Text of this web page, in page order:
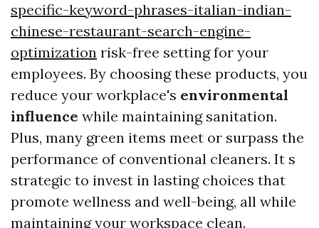
specific-keyword-phrases-italian-indian-
chinese-restaurant-search-engine-
optimization risk-free setting for your
employees. By choosing these products, you
reduce your workplace's environmental
influence while maintaining sanitation.
Plus, many green items meet or surpass the
performance of conventional cleaners. It s
strategic to invest in lasting choices that
promote wellness and well-being, all while
maintaining your workspace clean.